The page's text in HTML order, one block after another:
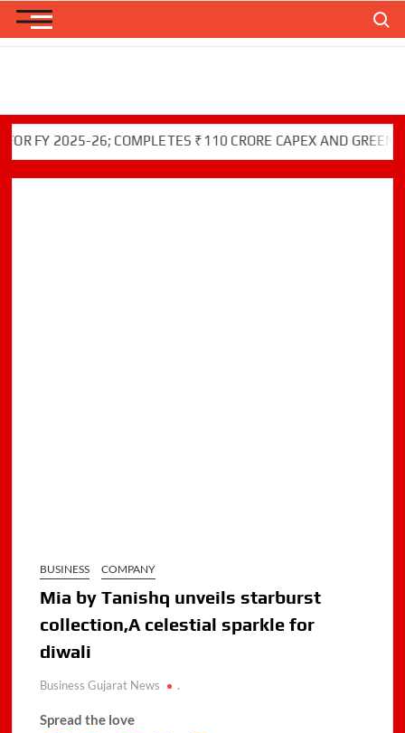
Skip
2025-26; COMPLETES ₹110 CRORE CAPEX AND GREEN
BUSINESS COMPANY
Mia by Tanishq unveils starburst
collection,A celestial sparkle for
diwali
Business Gujarat News .
Spread the love